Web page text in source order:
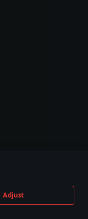
Adjust